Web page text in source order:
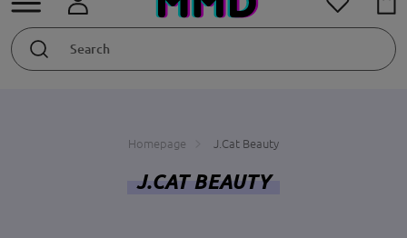
Homepage J.Cat Beauty
J.CAT BEAUTY